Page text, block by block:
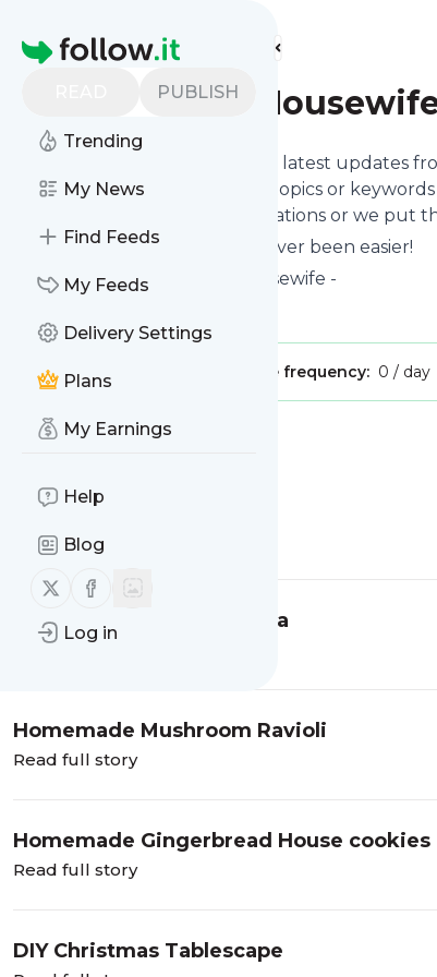
Homepage
PUBLISH
Trending
My News
Find Feeds
My Feeds
Delivery Settings
Plans
My Earnings
Help
Blog
Follow us on X (twitter)
Follow us on Facebook
Log in
Find more feeds
The Novice
Want to stay in touch with the latest updates
Follow button below, choose topics or
to your phone via push notifications or we put
Reading your RSS feed has never been easier!
Website title: The Novice Housewife -
Publisher: Message frequency: 0 / day
Message History
Dark Chocolate Brookies
Read full story
Mango Jalapeno Margarita
Read full story
Homemade Mushroom Ravioli
Read full story
Homemade Gingerbread House cookies
Read full story
DIY Christmas Tablescape